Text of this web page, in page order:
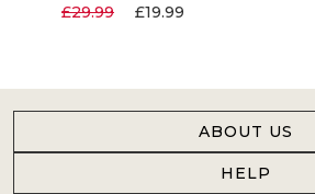
£29.99
£19.99
ABOUT US
HELP